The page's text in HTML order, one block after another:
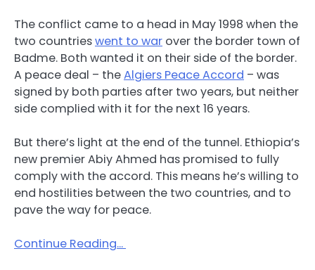
The conflict came to a head in May 1998 when the
two countrieswent to war over the border town of
Badme. Both wanted it on their side of the border.
A peace deal – theAlgiers Peace Accord – was
signed by both parties after two years, but neither
side complied with it for the next 16 years.
But there’s light at the end of the tunnel. Ethiopia’s
new premier Abiy Ahmed has promised to fully
comply with the accord. This means he’s willing to
end hostilities between the two countries, and to
pave the way for peace.
Continue Reading…